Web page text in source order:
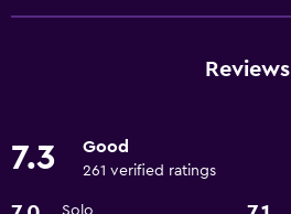
Express check-out
Free Wi-Fi
Reviews
7.3 Good
261 verified ratings
Solo